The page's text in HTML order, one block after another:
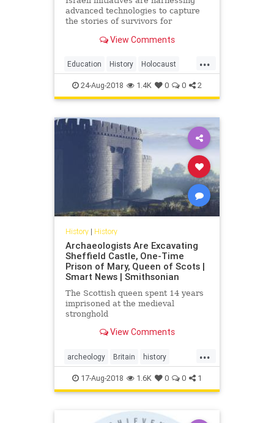
advanced technologies to capture
the stories of survivors for
View Comments
...
Education History Holocaust
Tech Technology VR
24-Aug-2018 1.4K 0 0 2
History| History
Archaeologists Are Excavating
Sheffield Castle, One-Time
Prison of Mary, Queen of Scots |
Smart News | Smithsonian
The Scottish queen spent 14 years
imprisoned at the medieval
stronghold
View Comments
...
archeology Britain history
Scotland sheffieldcastle Tudors
17-Aug-2018 1.6K 0 0 1